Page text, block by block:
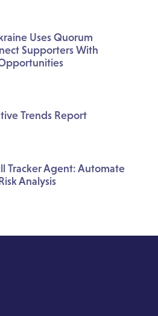
Uses Quorum
Supporters With
Trends Report
Tracker Agent: Automate
Analysis